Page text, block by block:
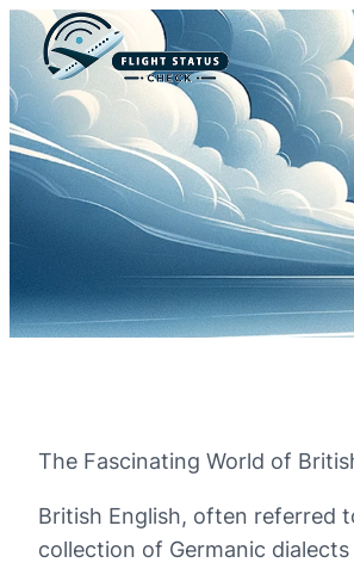
The Fascinating World of
British English, often referred
collection of Germanic